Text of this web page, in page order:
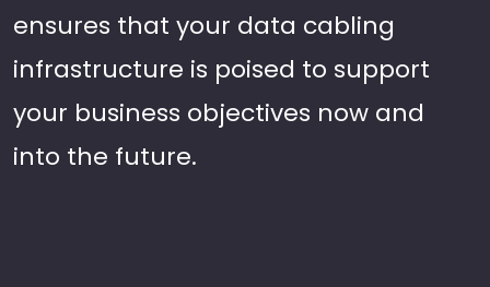
ensures that your data cabling
infrastructure is poised to support
your business objectives now and
into the future.